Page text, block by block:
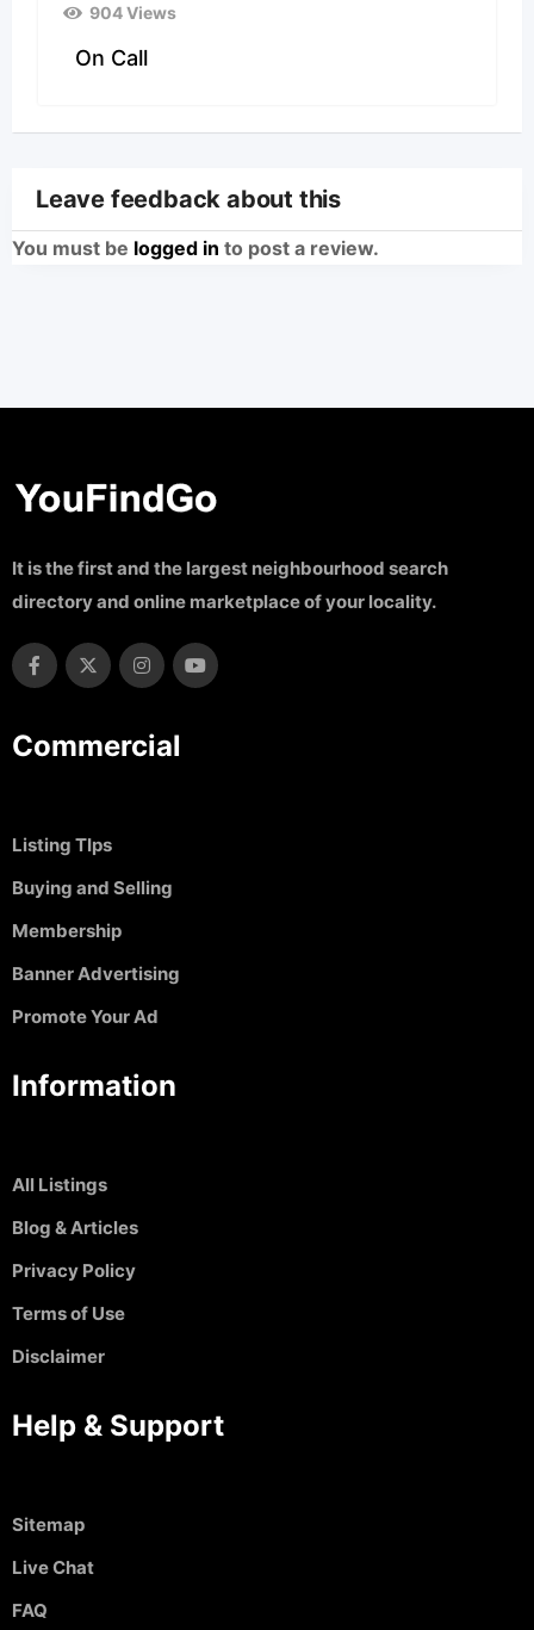
904 Views
On Call
Leave feedback about this
You must be logged in to post a review.
It is the first and the largest neighbourhood search
directory and online marketplace of your locality.
Commercial
Listing TIps
Buying and Selling
Membership
Banner Advertising
Promote Your Ad
Information
All Listings
Blog & Articles
Privacy Policy
Terms of Use
Disclaimer
Help & Support
Sitemap
Live Chat
FAQ